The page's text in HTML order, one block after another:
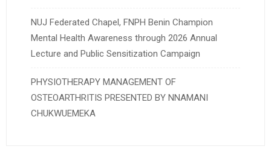
NUJ Federated Chapel, FNPH Benin Champion
Mental Health Awareness through 2026 Annual
Lecture and Public Sensitization Campaign
PHYSIOTHERAPY MANAGEMENT OF
OSTEOARTHRITIS PRESENTED BY NNAMANI
CHUKWUEMEKA